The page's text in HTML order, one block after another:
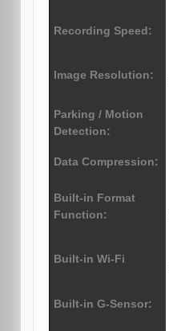
Recording Speed:
Image Resolution:
Parking / Motion
Detection:
Data Compression:
Built-in Format
Function:
Built-in Wi-Fi
Built-in G-Sensor: